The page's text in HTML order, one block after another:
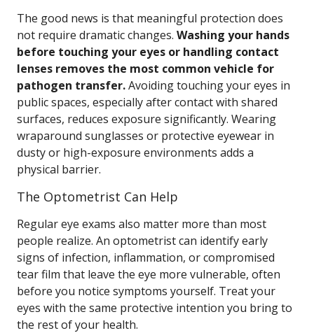
The good news is that meaningful protection does
not require dramatic changes. Washing your hands
before touching your eyes or handling contact
lenses removes the most common vehicle for
pathogen transfer.Avoiding touching your eyes in
public spaces, especially after contact with shared
surfaces, reduces exposure significantly. Wearing
wraparound sunglasses or protective eyewear in
dusty or high-exposure environments adds a
physical barrier.
The Optometrist Can Help
Regular eye exams also matter more than most
people realize. An optometrist can identify early
signs of infection, inflammation, or compromised
tear film that leave the eye more vulnerable, often
before you notice symptoms yourself. Treat your
eyes with the same protective intention you bring to
the rest of your health.